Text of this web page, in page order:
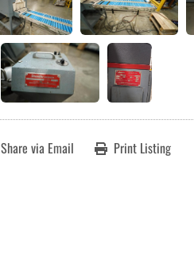
Share via Email Print Listing